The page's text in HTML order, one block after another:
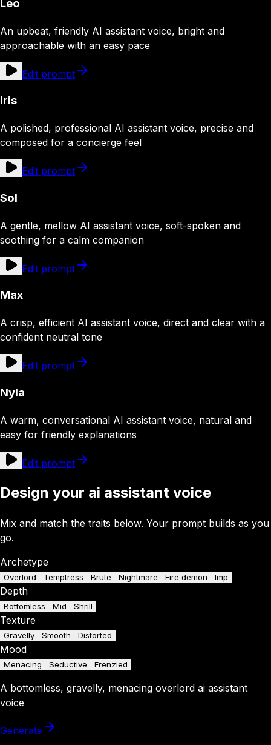
Leo
An upbeat, friendly AI assistant voice, bright and
approachable with an easy pace
Edit prompt
Iris
A polished, professional AI assistant voice, precise and
composed for a concierge feel
Edit prompt
Sol
A gentle, mellow AI assistant voice, soft-spoken and
soothing for a calm companion
Edit prompt
Max
A crisp, efficient AI assistant voice, direct and clear with a
confident neutral tone
Edit prompt
Nyla
A warm, conversational AI assistant voice, natural and
easy for friendly explanations
Edit prompt
Design your ai assistant voice
Mix and match the traits below. Your prompt builds as you
go.
Archetype
Overlord Temptress Brute Nightmare Fire demon Imp
Depth
Bottomless Mid Shrill
Texture
Gravelly Smooth Distorted
Mood
Menacing Seductive Frenzied
A bottomless, gravelly, menacing overlord ai assistant
voice
Generate